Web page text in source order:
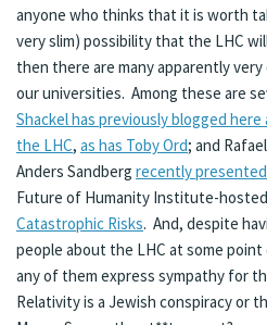
anyone who thinks that it is worth
very slim) possibility that the LHC
then there are many apparently
our universities. Among these are
Shackel has previously blogged
the LHC, as has Toby Ord; and
Anders Sandberg recently
Future of Humanity Institute-
Catastrophic Risks. And, despite
people about the LHC at some point
any of them express sympathy for
Relativity is a Jewish conspiracy or